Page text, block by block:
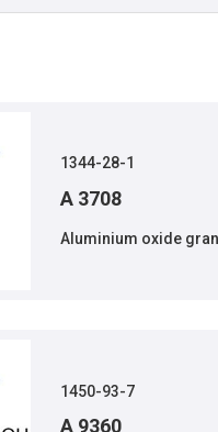
1344-28-1
A 3708
Aluminium oxide
1450-93-7
A 9360